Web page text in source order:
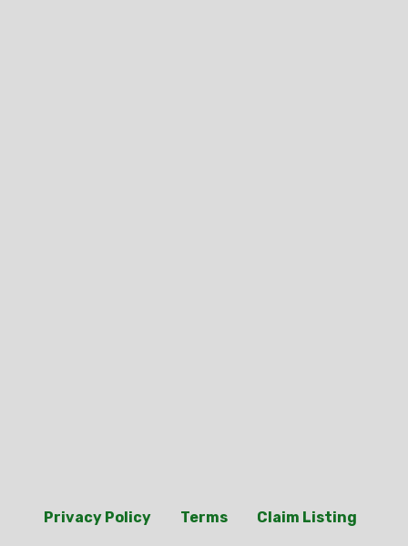
Privacy Policy Terms Claim Listing